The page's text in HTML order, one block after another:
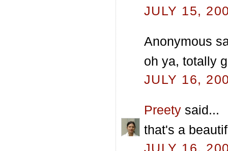
JULY 15,
Anonymous
oh ya, totally
JULY 16,
Preety said...
that's a
JULY 16,